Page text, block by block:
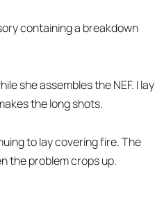
containing a breakdown
she assembles the NEF. I lay
the long shots.
to lay covering fire. The
the problem crops up.